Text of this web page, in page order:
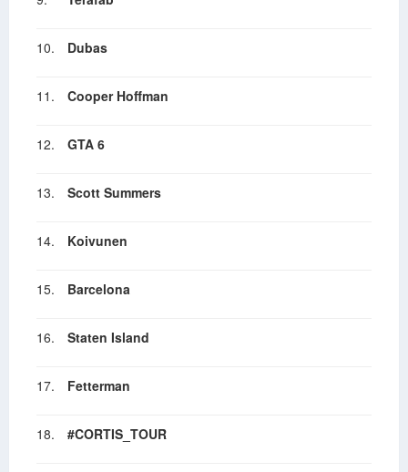
10. Dubas
11. Cooper Hoffman
12. GTA 6
13. Scott Summers
14. Koivunen
15. Barcelona
16. Staten Island
17. Fetterman
18. #CORTIS_TOUR